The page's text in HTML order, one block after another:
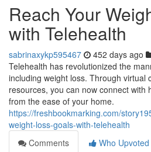
Reach Your
with Telehealth
sabrinaxykp595467 452 days ago
Telehealth has revolutionized the
including weight loss. Through virtual
resources, you can now connect with
from the ease of your home.
https://freshbookmarking.com/
weight-loss-goals-with-telehealth
Comments
Who Upvoted